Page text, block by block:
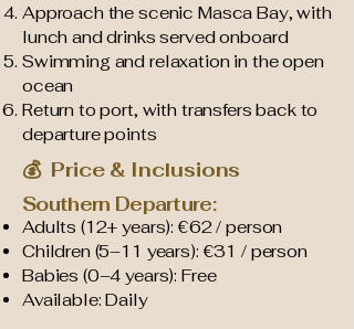
Approach the scenic Masca Bay, with
lunch and drinks served onboard
Swimming and relaxation in the open
ocean
Return to port, with transfers back to
departure points
💰 Price & Inclusions
Southern Departure:
Adults (12+ years): €62 / person
Children (5–11 years): €31 / person
Babies (0–4 years): Free
Available: Daily